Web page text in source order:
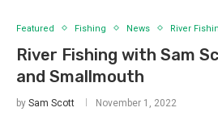
Featured Fishing News River
River Fishing with Sam
and Smallmouth
by Sam Scott November 1, 2022